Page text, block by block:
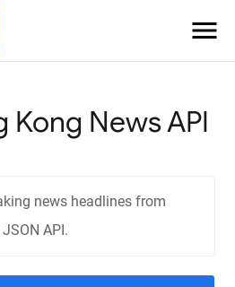
menu
Kong News API
news headlines from
API.